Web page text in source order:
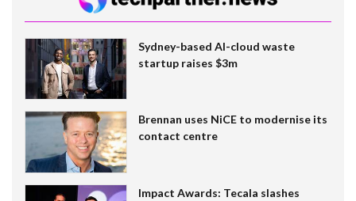
Sydney-based AI-cloud waste
startup raises $3m
Brennan uses NiCE to modernise its
contact centre
Impact Awards: Tecala slashes